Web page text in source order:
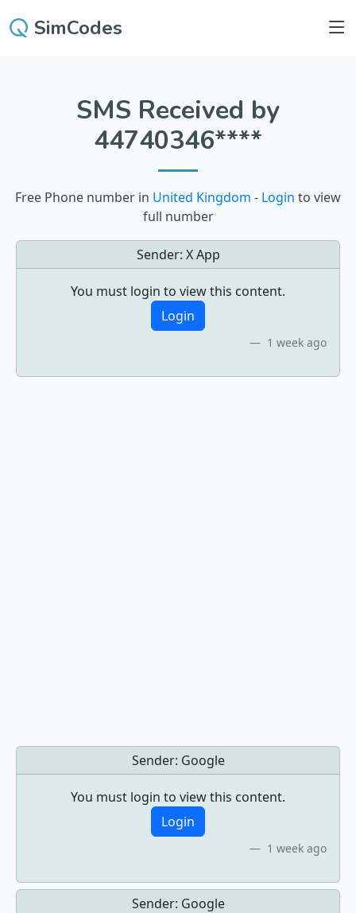
SimCodes
SMS Received by
44740346****
Free Phone number in United Kingdom - Login to view
full number
Sender: X App
You must login to view this content.
Login
1 week ago
Sender: Google
You must login to view this content.
Login
1 week ago
Sender: Google